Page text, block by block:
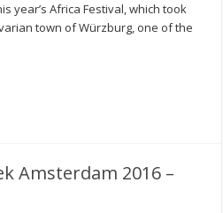
year’s Africa Festival, which took
town of Würzburg, one of the
Amsterdam 2016 –